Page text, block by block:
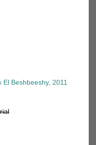
El Beshbeeshy, 2011